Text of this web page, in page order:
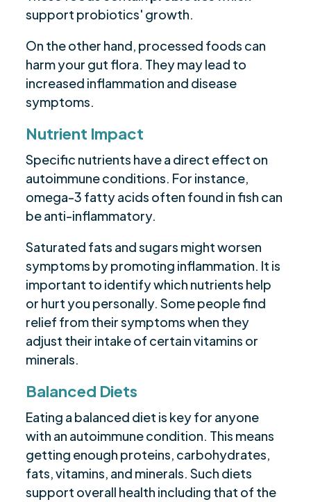
support probiotics' growth.
On the other hand, processed foods can
harm your gut flora. They may lead to
increased inflammation and disease
symptoms.
Nutrient Impact
Specific nutrients have a direct effect on
autoimmune conditions. For instance,
omega-3 fatty acids often found in fish can
be anti-inflammatory.
Saturated fats and sugars might worsen
symptoms by promoting inflammation. It is
important to identify which nutrients help
or hurt you personally. Some people find
relief from their symptoms when they
adjust their intake of certain vitamins or
minerals.
Balanced Diets
Eating a balanced diet is key for anyone
with an autoimmune condition. This means
getting enough proteins, carbohydrates,
fats, vitamins, and minerals. Such diets
support overall health including that of the